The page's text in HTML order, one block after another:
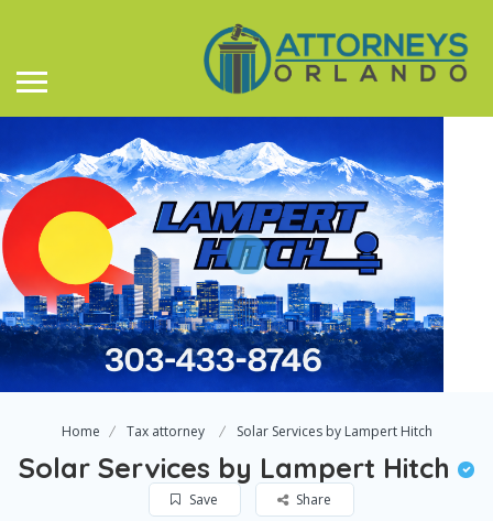
Home Tax attorney Solar Services by Lampert Hitch
Solar Services by Lampert Hitch
Save Share